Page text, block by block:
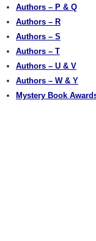
Authors – P & Q
Authors – R
Authors – S
Authors – T
Authors – U & V
Authors – W & Y
Mystery Book